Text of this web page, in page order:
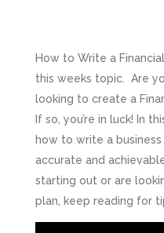
How to Write a
this weeks topic. Are
looking to create a
If so, you’re in luck! In
how to write a
accurate and
starting out or are
plan, keep reading for